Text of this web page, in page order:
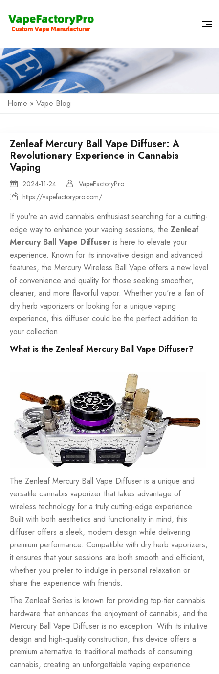
Home » Vape Blog
Zenleaf Mercury Ball Vape Diffuser: A
Revolutionary Experience in Cannabis
Vaping
2024-11-24
VapeFactoryPro
https://vapefactorypro.com/
If you're an avid cannabis enthusiast searching for a cutting-
edge way to enhance your vaping sessions, the Zenleaf
Mercury Ball Vape Diffuser is here to elevate your
experience. Known for its innovative design and advanced
features, the Mercury Wireless Ball Vape offers a new level
of convenience and quality for those seeking smoother,
cleaner, and more flavorful vapor. Whether you're a fan of
dry herb vaporizers or looking for a unique vaping
experience, this diffuser could be the perfect addition to
your collection.
What is the Zenleaf Mercury Ball Vape Diffuser?
The Zenleaf Mercury Ball Vape Diffuser is a unique and
versatile cannabis vaporizer that takes advantage of
wireless technology for a truly cutting-edge experience.
Built with both aesthetics and functionality in mind, this
diffuser offers a sleek, modern design while delivering
premium performance. Compatible with dry herb vaporizers,
it ensures that your sessions are both smooth and efficient,
whether you prefer to indulge in personal relaxation or
share the experience with friends.
The Zenleaf Series is known for providing top-tier cannabis
hardware that enhances the enjoyment of cannabis, and the
Mercury Ball Vape Diffuser is no exception. With its intuitive
design and high-quality construction, this device offers a
premium alternative to traditional methods of consuming
cannabis, creating an unforgettable vaping experience.